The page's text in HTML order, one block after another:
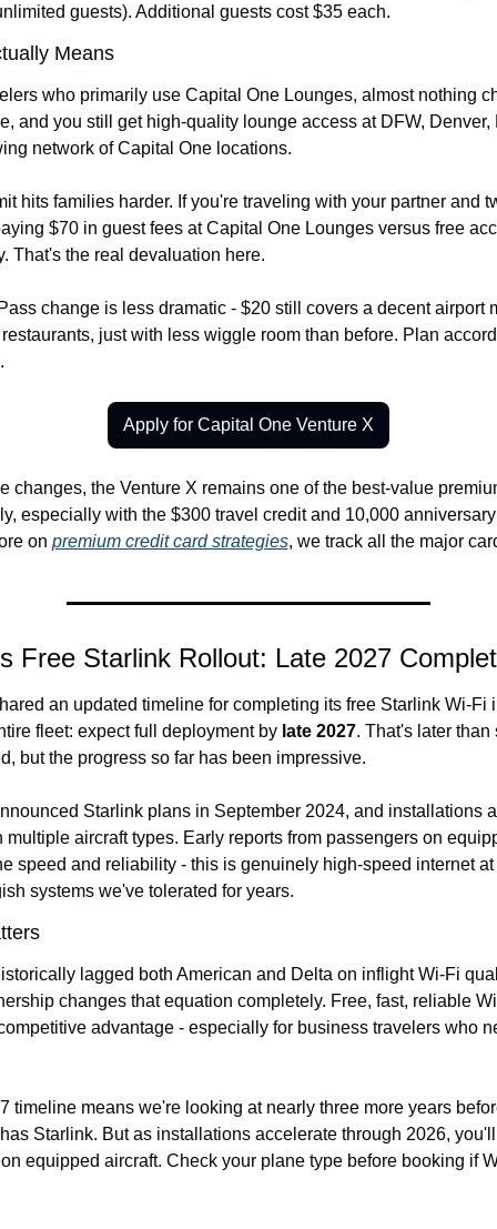
guests). Additional guests cost $35 each.
Means
who primarily use Capital One Lounges, almost nothing
and you still get high-quality lounge access at DFW, Denver,
network of Capital One locations.
hits families harder. If you're traveling with your partner and
$70 in guest fees at Capital One Lounges versus free
That's the real devaluation here.
change is less dramatic - $20 still covers a decent airport
just with less wiggle room than before. Plan
Apply for Capital One Venture X
changes, the Venture X remains one of the best-value
especially with the $300 travel credit and 10,000
on premium credit card strategies, we track all the major
Free Starlink Rollout: Late 2027
an updated timeline for completing its free Starlink Wi-Fi
fleet: expect full deployment by late 2027. That's later than
but the progress so far has been impressive.
Starlink plans in September 2024, and installations
multiple aircraft types. Early reports from passengers on
speed and reliability - this is genuinely high-speed internet at
systems we've tolerated for years.
lagged both American and Delta on inflight Wi-Fi
changes that equation completely. Free, fast, reliable
advantage - especially for business travelers who
timeline means we're looking at nearly three more years
Starlink. But as installations accelerate through 2026,
equipped aircraft. Check your plane type before booking if